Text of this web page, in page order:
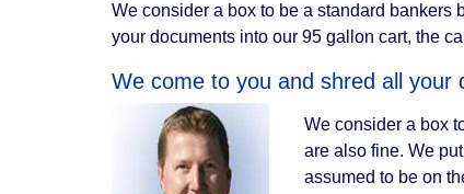
We consider a box to be a standard bankers
your documents into our 95 gallon cart, the
We come to you and shred all your
We consider a box
are also fine. We
assumed to be on